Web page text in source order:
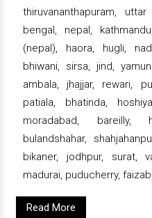
thiruvananthapuram,
bengal, nepal,
(nepal), haora, hugli,
bhiwani, sirsa, jind,
ambala, jhajjar, rewari,
patiala, bhatinda,
moradabad, bareilly,
bulandshahar,
bikaner, jodhpur, surat,
madurai, puducherry,
Read More